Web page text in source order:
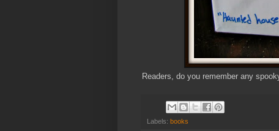
Readers, do you remember any
Labels: books